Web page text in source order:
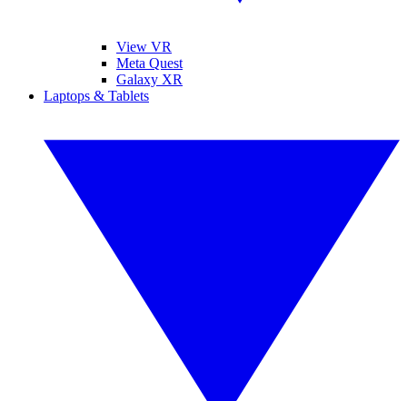
View VR
Meta Quest
Galaxy XR
Laptops & Tablets